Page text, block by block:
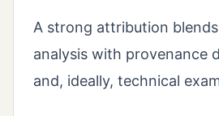
A strong attribution
analysis with provenance
and, ideally, technical